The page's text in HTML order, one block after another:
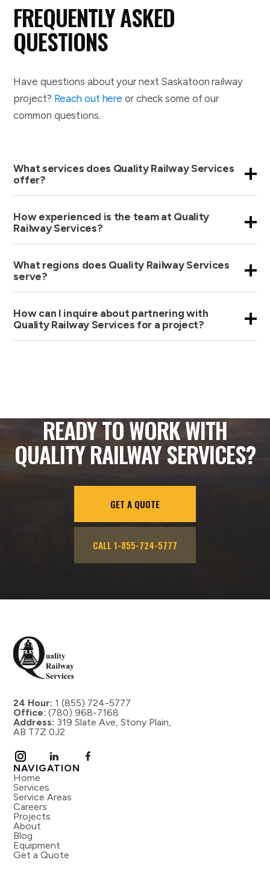
FREQUENTLY ASKED
QUESTIONS
Have questions about your next Saskatoon railway
project? Reach out here or check some of our
common questions.
What services does Quality Railway Services
offer?
How experienced is the team at Quality
Railway Services?
What regions does Quality Railway Services
serve?
How can I inquire about partnering with
Quality Railway Services for a project?
READY TO WORK WITH
QUALITY RAILWAY SERVICES?
GET A QUOTE
CALL 1-855-724-5777
24 Hour: 1 (855) 724-5777
Office: (780) 968-7168
Address: 319 Slate Ave, Stony Plain,
AB T7Z 0J2
NAVIGATION
Home
Services
Service Areas
Careers
Projects
About
Blog
Equipment
Get a Quote